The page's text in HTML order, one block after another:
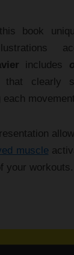
book
includes
that clearly
muscle
your workouts.